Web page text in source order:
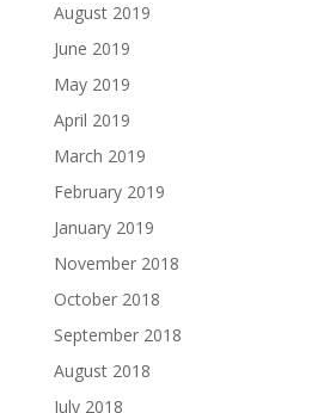
August 2019
June 2019
May 2019
April 2019
March 2019
February 2019
January 2019
November 2018
October 2018
September 2018
August 2018
July 2018